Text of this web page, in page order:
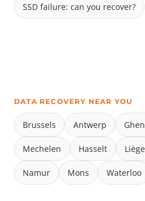
SSD failure: can you recover?
DATA RECOVERY NEAR YOU
Brussels Antwerp
Mechelen Hasselt Liège
Namur Mons Waterloo